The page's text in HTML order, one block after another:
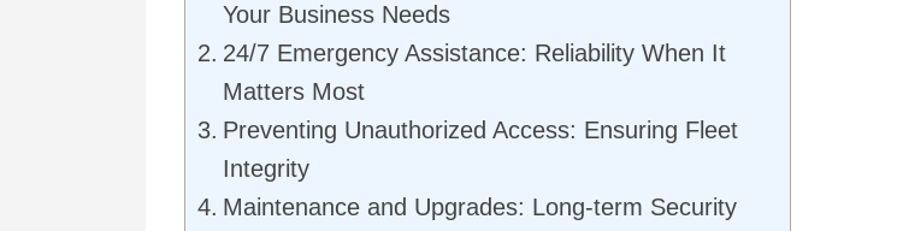
Your Business Needs
24/7 Emergency Assistance: Reliability When It
Matters Most
Preventing Unauthorized Access: Ensuring Fleet
Integrity
Maintenance and Upgrades: Long-term Security